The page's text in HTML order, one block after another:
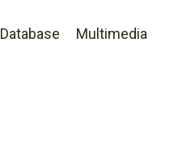
Database Multimedia